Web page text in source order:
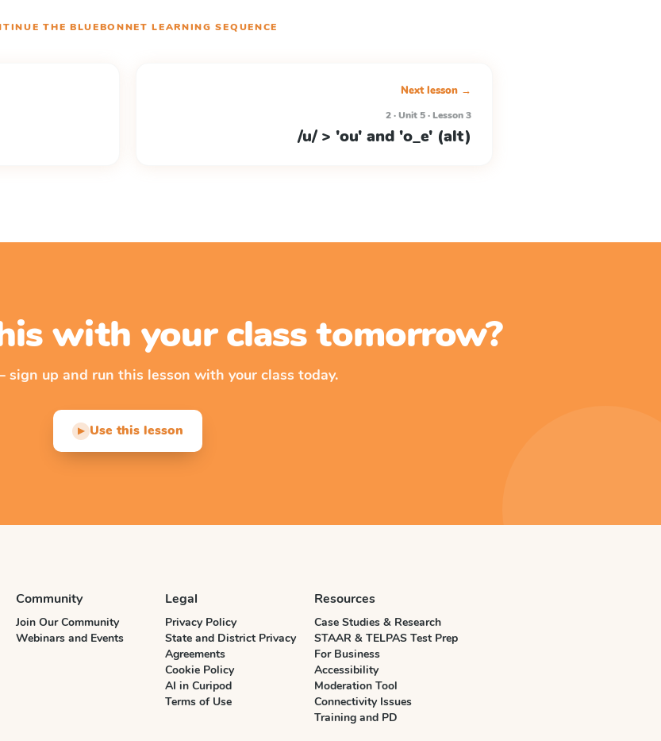
THE BLUEBONNET LEARNING SEQUENCE
Next lesson →
2 · Unit 5 · Lesson 3
/u/ > 'ou' and 'o_e' (alt)
with your class tomorrow?
up and run this lesson with your class today.
▶ Use this lesson
Community
Join Our Community
Webinars and Events
Legal
Privacy Policy
State and District Privacy
Agreements
Cookie Policy
AI in Curipod
Terms of Use
Resources
Case Studies & Research
STAAR & TELPAS Test Prep
For Business
Accessibility
Moderation Tool
Connectivity Issues
Training and PD